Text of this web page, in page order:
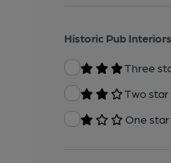
Historic Pub
Three
Two star
One star